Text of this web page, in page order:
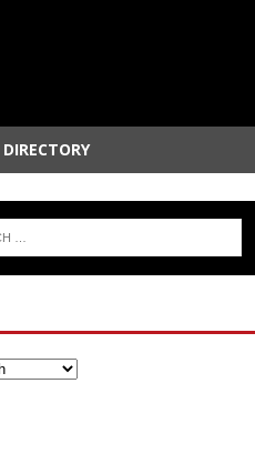
DIRECTORY